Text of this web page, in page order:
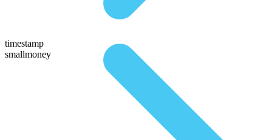
timestamp
smallmoney